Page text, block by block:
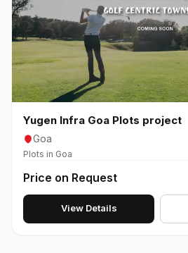
Yugen Infra Goa Plots project
Goa
Plots in Goa
Price on Request
View Details